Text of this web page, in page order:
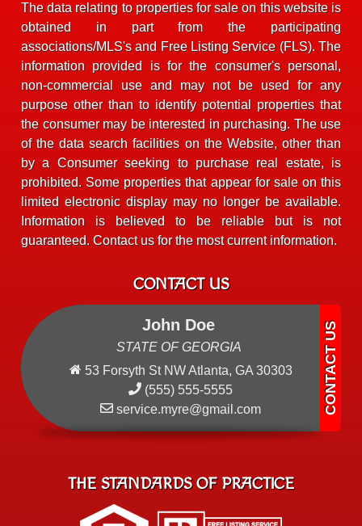
The data relating to properties for sale on this website is
obtained in part from the participating
associations/MLS's and Free Listing Service (FLS). The
information provided is for the consumer's personal,
non-commercial use and may not be used for any
purpose other than to identify potential properties that
the consumer may be interested in purchasing. The use
of the data search facilities on the Website, other than
by a Consumer seeking to purchase real estate, is
prohibited. Some properties that appear for sale on this
limited electronic display may no longer be available.
Information is believed to be reliable but is not
guaranteed. Contact us for the most current information.
CONTACT US
John Doe
STATE OF GEORGIA
53 Forsyth St NW Atlanta, GA 30303
(555) 555-5555
service.myre@gmail.com
THE STANDARDS OF PRACTICE